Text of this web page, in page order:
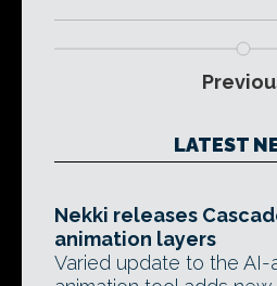
LATEST
Nekki releases
animation layers
Varied update to the AI-